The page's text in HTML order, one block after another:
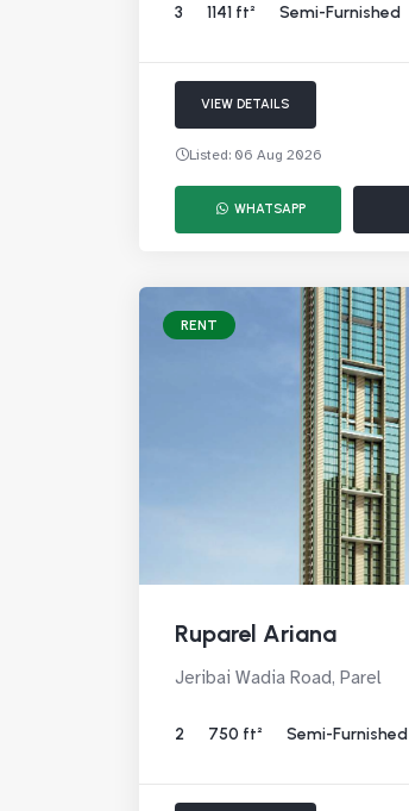
3 1141 ft² Semi-Furnished
VIEW DETAILS
Listed: 06 Aug 2026
WHATSAPP
RENT
Ruparel Ariana
Jeribai Wadia Road, Parel
2 750 ft² Semi-Furnished